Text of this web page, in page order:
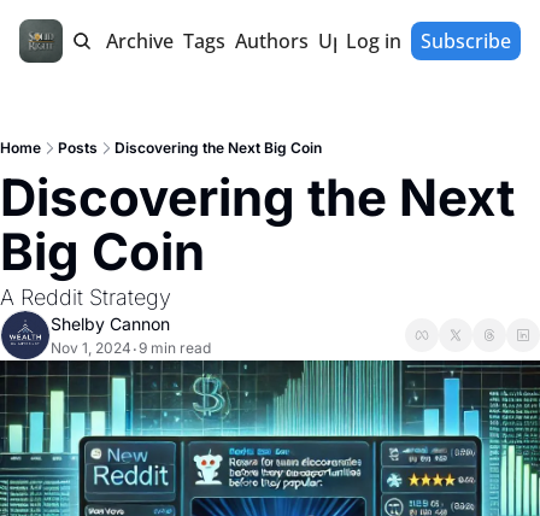
Home Archive Tags Authors Upgrade
Log in Subscribe
Home Posts Discovering the Next Big Coin
Discovering the Next
Big Coin
A Reddit Strategy
Shelby Cannon
Nov 1, 2024 •9 min read